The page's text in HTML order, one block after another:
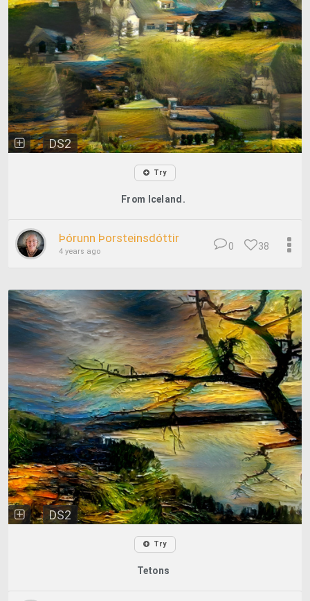
DS2
Try
From Iceland.
Þórunn Þorsteinsdóttir
4 years ago 38
0
DS2
Try
Tetons